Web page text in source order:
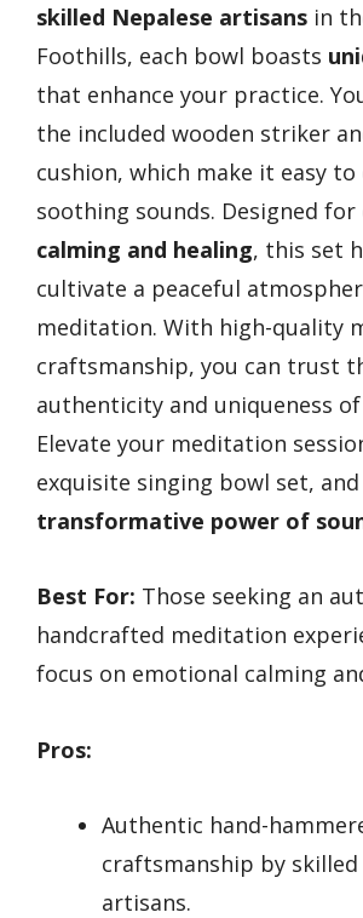
skilled Nepalese artisans in
Foothills, each bowl boasts
that enhance your practice.
the included wooden striker
cushion, which make it easy to
soothing sounds. Designed for
calming and healing, this set
cultivate a peaceful
meditation. With high-quality
craftsmanship, you can trust
authenticity and uniqueness
Elevate your meditation
exquisite singing bowl set,
transformative power of
Best For: Those seeking an
handcrafted meditation
focus on emotional calming
Pros:
Authentic hand-
craftsmanship by skilled
artisans.